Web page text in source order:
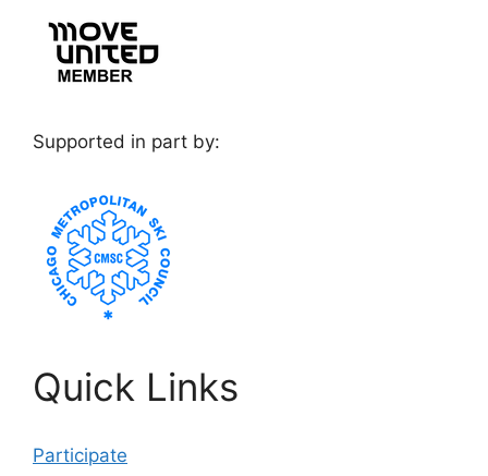
Supported in part by:
Quick Links
Participate